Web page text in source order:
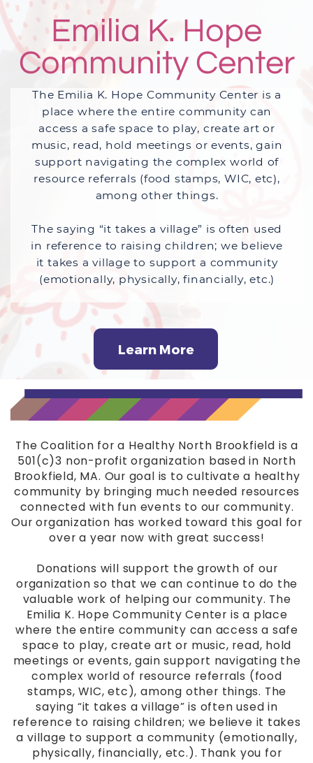
Emilia K. Hope
Community Center
The Emilia K. Hope Community Center is a
place where the entire community can
access a safe space to play, create art or
music, read, hold meetings or events, gain
support navigating the complex world of
resource referrals (food stamps, WIC, etc),
among other things.
The saying “it takes a village” is often used
in reference to raising children; we believe
it takes a village to support a community
(emotionally, physically, financially, etc.)
Learn More
The Coalition for a Healthy North Brookfield is a
501(c)3 non-profit organization based in North
Brookfield, MA. Our goal is to cultivate a healthy
community by bringing much needed resources
connected with fun events to our community.
Our organization has worked toward this goal for
over a year now with great success!
Donations will support the growth of our
organization so that we can continue to do the
valuable work of helping our community. The
Emilia K. Hope Community Center is a place
where the entire community can access a safe
space to play, create art or music, read, hold
meetings or events, gain support navigating the
complex world of resource referrals (food
stamps, WIC, etc), among other things. The
saying “it takes a village” is often used in
reference to raising children; we believe it takes
a village to support a community (emotionally,
physically, financially, etc.). Thank you for